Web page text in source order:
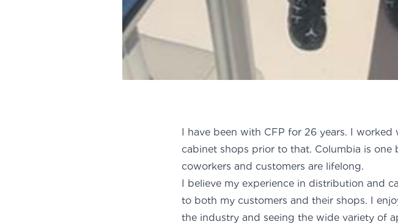
I have been with CFP for 26 years. I
cabinet shops prior to that. Columbia is
coworkers and customers are lifelong.
I believe my experience in distribution and
to both my customers and their shops. I
the industry and seeing the wide variety of